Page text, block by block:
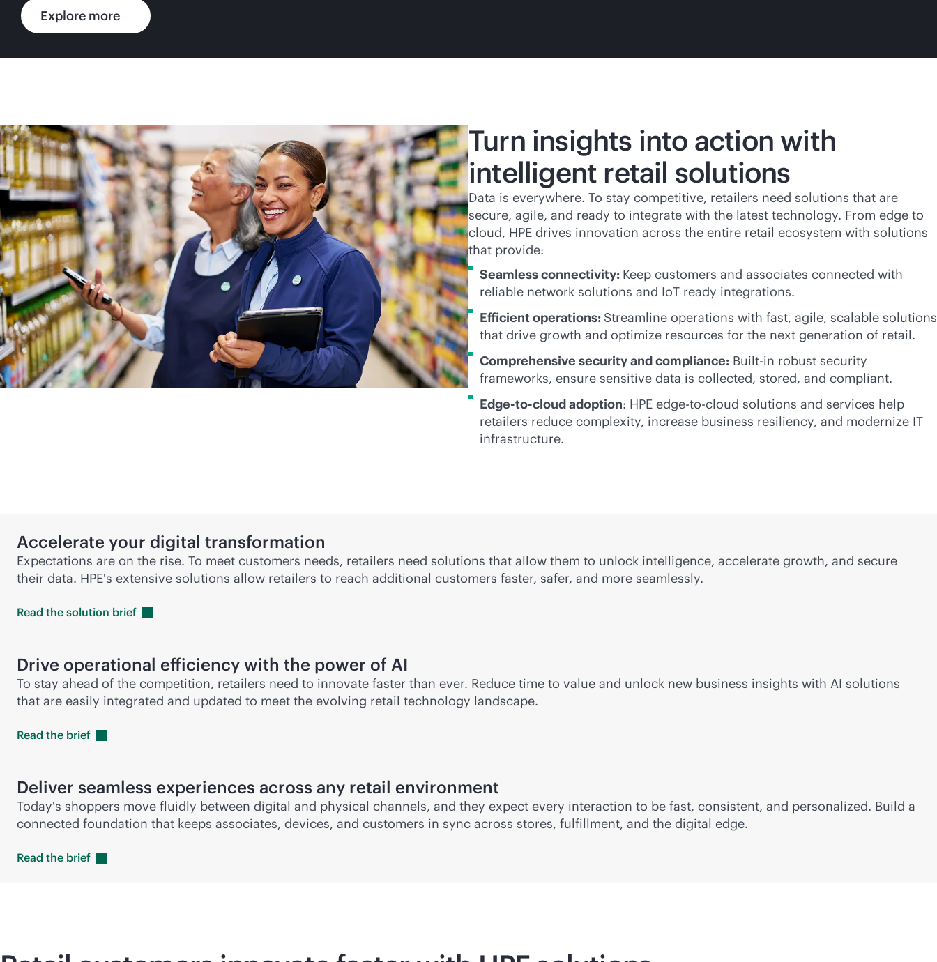
Explore more
Turn insights into action with
intelligent retail solutions
Data is everywhere. To stay competitive, retailers need solutions that are
secure, agile, and ready to integrate with the latest technology. From edge to
cloud, HPE drives innovation across the entire retail ecosystem with solutions
that provide:
Seamless connectivity: Keep customers and associates connected with
reliable network solutions and IoT ready integrations.
Efficient operations: Streamline operations with fast, agile, scalable solutions
that drive growth and optimize resources for the next generation of retail.
Comprehensive security and compliance: Built-in robust security
frameworks, ensure sensitive data is collected, stored, and compliant.
Edge-to-cloud adoption: HPE edge-to-cloud solutions and services help
retailers reduce complexity, increase business resiliency, and modernize IT
infrastructure.
Accelerate your digital transformation
Expectations are on the rise. To meet customers needs, retailers need solutions that allow them to unlock intelligence, accelerate growth, and secure
their data. HPE's extensive solutions allow retailers to reach additional customers faster, safer, and more seamlessly.
Read the solution brief
Drive operational efficiency with the power of AI
To stay ahead of the competition, retailers need to innovate faster than ever. Reduce time to value and unlock new business insights with AI solutions
that are easily integrated and updated to meet the evolving retail technology landscape.
Read the brief
Deliver seamless experiences across any retail environment
Today's shoppers move fluidly between digital and physical channels, and they expect every interaction to be fast, consistent, and personalized. Build a
connected foundation that keeps associates, devices, and customers in sync across stores, fulfillment, and the digital edge.
Read the brief